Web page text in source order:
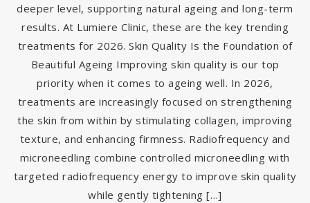
deeper level, supporting natural ageing and long-term
results. At Lumiere Clinic, these are the key trending
treatments for 2026. Skin Quality Is the Foundation of
Beautiful Ageing Improving skin quality is our top
priority when it comes to ageing well. In 2026,
treatments are increasingly focused on strengthening
the skin from within by stimulating collagen, improving
texture, and enhancing firmness. Radiofrequency and
microneedling combine controlled microneedling with
targeted radiofrequency energy to improve skin quality
while gently tightening […]